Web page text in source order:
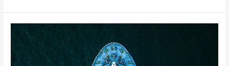
Expanding
export
markets